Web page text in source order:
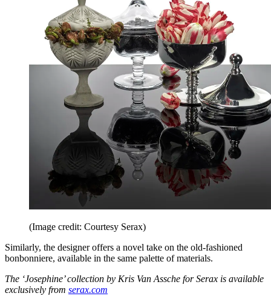
(Image credit: Courtesy Serax)
Similarly, the designer offers a novel take on the old-fashioned
bonbonniere, available in the same palette of materials.
The ‘Josephine’ collection by Kris Van Assche for Serax is available
exclusively from serax.com